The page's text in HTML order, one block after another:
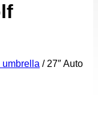
umbrella /27″ Auto